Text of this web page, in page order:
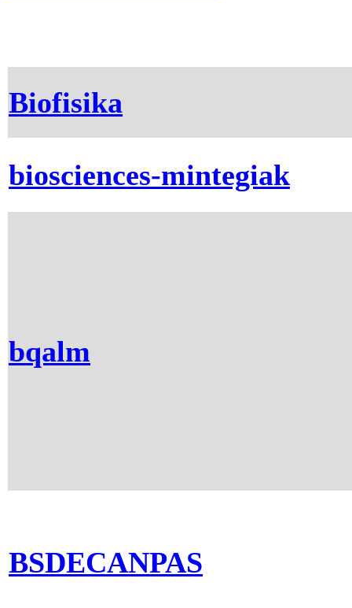
Biofisika
biosciences-mintegiak
bqalm
BSDECANPAS